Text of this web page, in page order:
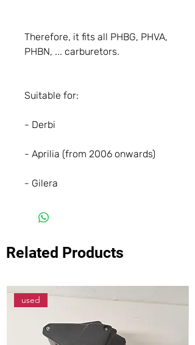
Therefore, it fits all PHBG, PHVA,
PHBN, ... carburetors.
Suitable for:
- Derbi
- Aprilia (from 2006 onwards)
- Gilera
Related Products
used